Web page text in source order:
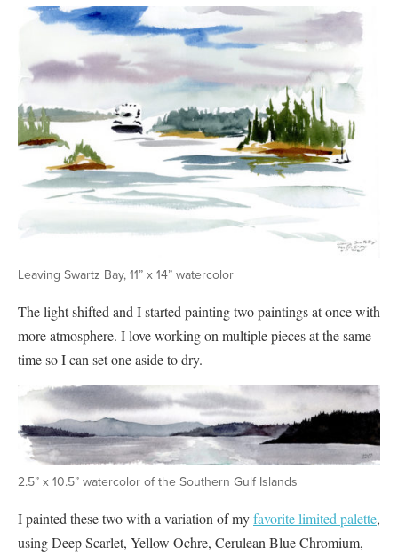
Leaving Swartz Bay, 11” x 14” watercolor
The light shifted and I started painting two paintings at once with
more atmosphere. I love working on multiple pieces at the same
time so I can set one aside to dry.
2.5” x 10.5” watercolor of the Southern Gulf Islands
I painted these two with a variation of myfavorite limited palette,
using Deep Scarlet, Yellow Ochre, Cerulean Blue Chromium,